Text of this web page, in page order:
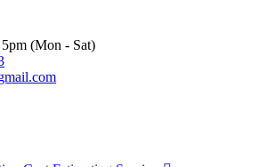
(Mon - Sat)